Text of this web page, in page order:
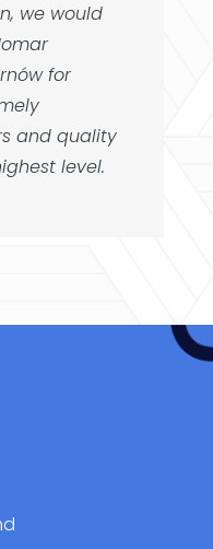
we would
for
and quality
level.